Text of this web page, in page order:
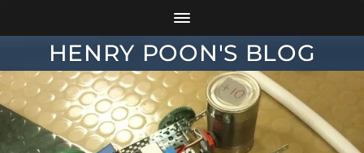
HENRY POON'S BLOG